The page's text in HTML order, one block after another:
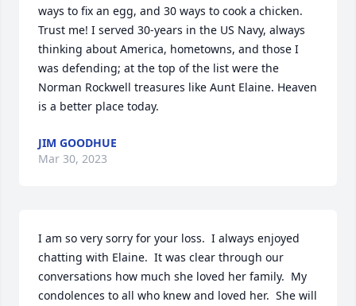
ways to fix an egg, and 30 ways to cook a chicken.
Trust me! I served 30-years in the US Navy, always
thinking about America, hometowns, and those I
was defending; at the top of the list were the
Norman Rockwell treasures like Aunt Elaine. Heaven
is a better place today.
JIM GOODHUE
Mar 30, 2023
I am so very sorry for your loss.  I always enjoyed
chatting with Elaine.  It was clear through our
conversations how much she loved her family.  My
condolences to all who knew and loved her.  She will